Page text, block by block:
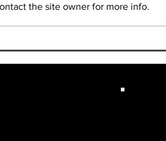
the site owner for more info.